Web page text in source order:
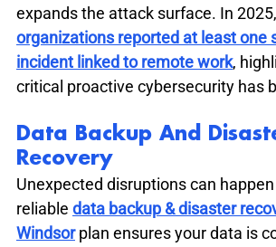
expands the attack surface. In 2025,
organizations reported at least one
incident linked to remote work,
critical proactive cybersecurity has
Data Backup And
Recovery
Unexpected disruptions can
reliable data backup & disaster
Windsor plan ensures your data is